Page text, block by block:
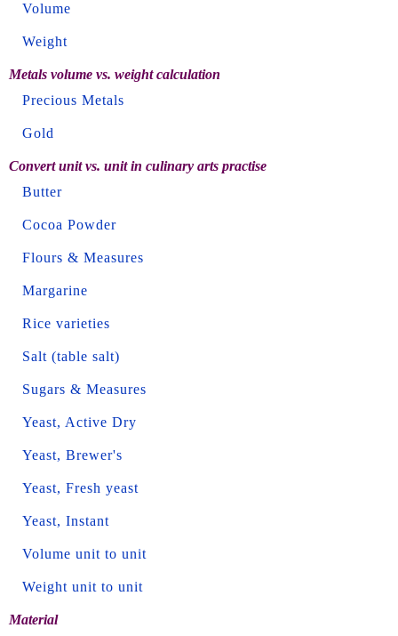
Volume
Weight
Metals volume vs. weight calculation
Precious Metals
Gold
Convert unit vs. unit in culinary arts practise
Butter
Cocoa Powder
Flours & Measures
Margarine
Rice varieties
Salt (table salt)
Sugars & Measures
Yeast, Active Dry
Yeast, Brewer's
Yeast, Fresh yeast
Yeast, Instant
Volume unit to unit
Weight unit to unit
Material